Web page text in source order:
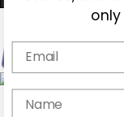
Magazine
Email
name